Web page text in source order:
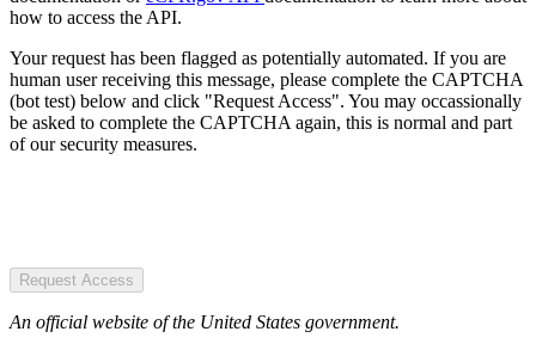
how to access the API.
Your request has been flagged as potentially automated. If you are
human user receiving this message, please complete the CAPTCHA
(bot test) below and click "Request Access". You may occassionally
be asked to complete the CAPTCHA again, this is normal and part
of our security measures.
Request Access
An official website of the United States government.